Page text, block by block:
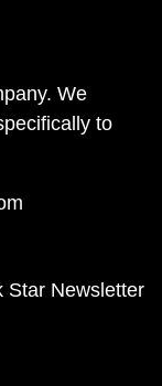
We
to
Star Newsletter